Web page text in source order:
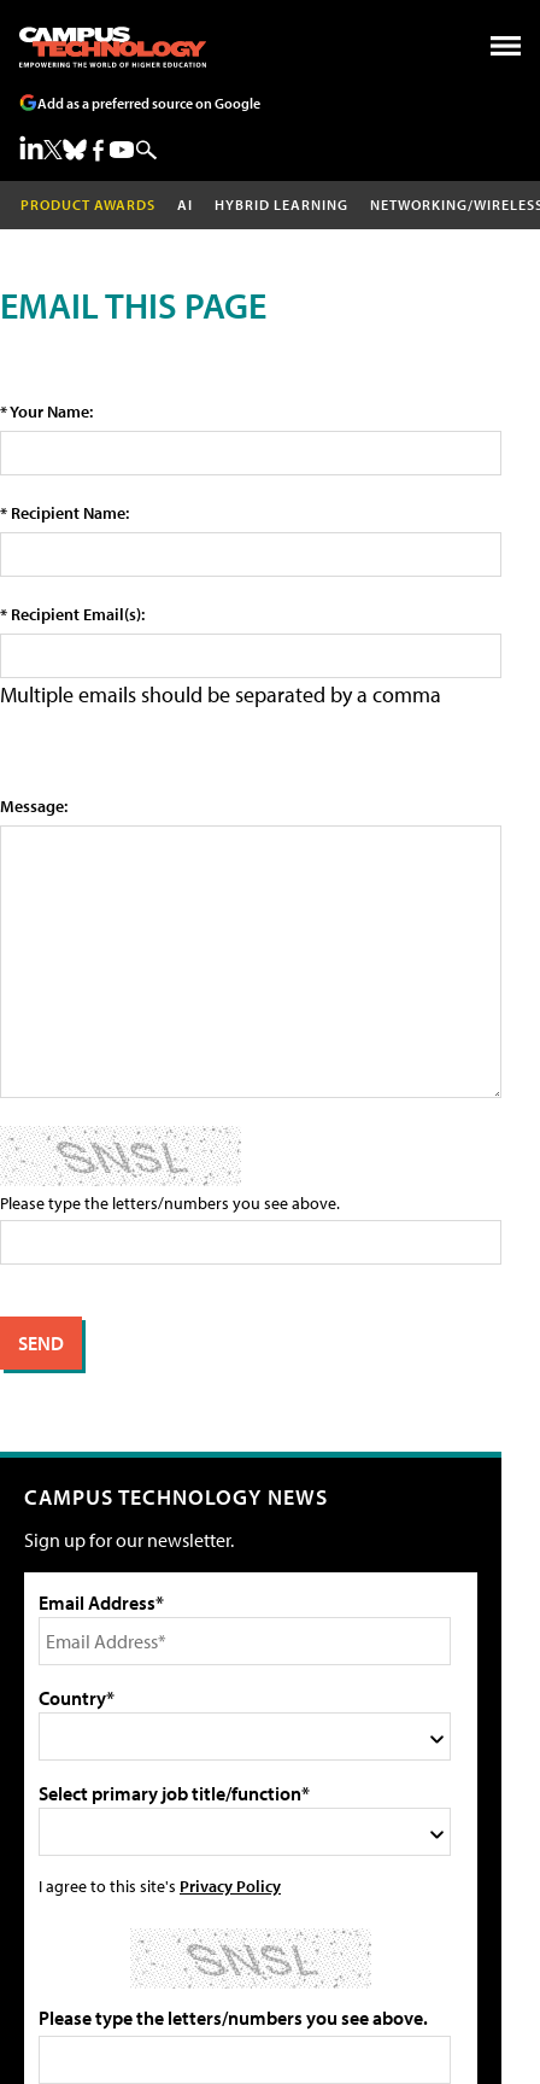
Add as a preferred source on Google
PRODUCT AWARDS AI HYBRID LEARNING NETWORKING/
EMAIL THIS PAGE
* Your Name:
* Recipient Name:
* Recipient Email(s):
Multiple emails should be separated by a comma
Message:
Please type the letters/numbers you see above.
CAMPUS TECHNOLOGY NEWS
Sign up for our newsletter.
Email Address*
Country*
Select primary job title/function*
I agree to this site's Privacy Policy
Please type the letters/numbers you see above.